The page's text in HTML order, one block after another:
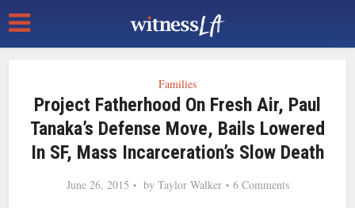
Families
Project Fatherhood On Fresh Air, Paul
Tanaka’s Defense Move, Bails Lowered
In SF, Mass Incarceration’s Slow Death
June 26, 2015 by Taylor Walker 6 Comments